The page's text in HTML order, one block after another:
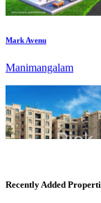
Recently Added